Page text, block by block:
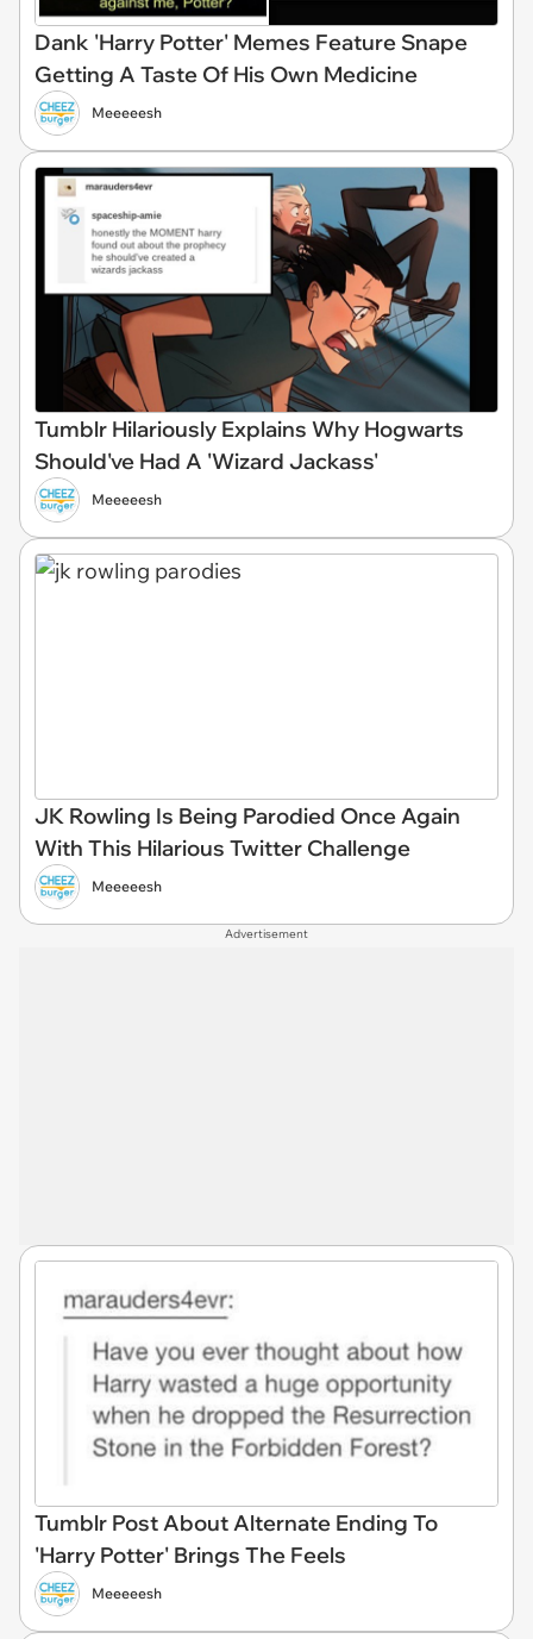
Dank 'Harry Potter' Memes Feature Snape
Getting A Taste Of His Own Medicine
Meeeeesh
Tumblr Hilariously Explains Why Hogwarts
Should've Had A 'Wizard Jackass'
Meeeeesh
JK Rowling Is Being Parodied Once Again
With This Hilarious Twitter Challenge
Meeeeesh
Advertisement
Tumblr Post About Alternate Ending To
'Harry Potter' Brings The Feels
Meeeeesh